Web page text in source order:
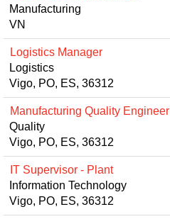
Manufacturing
VN
Logistics Manager
Logistics
Vigo, PO, ES, 36312
Manufacturing Quality Engineer
Quality
Vigo, PO, ES, 36312
IT Supervisor - Plant
Information Technology
Vigo, PO, ES, 36312